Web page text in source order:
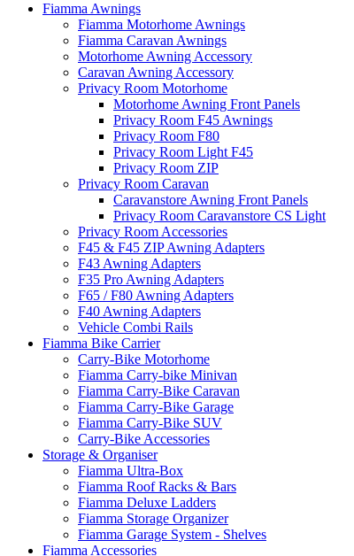
Fiamma Awnings
Fiamma Motorhome Awnings
Fiamma Caravan Awnings
Motorhome Awning Accessory
Caravan Awning Accessory
Privacy Room Motorhome
Motorhome Awning Front Panels
Privacy Room F45 Awnings
Privacy Room F80
Privacy Room Light F45
Privacy Room ZIP
Privacy Room Caravan
Caravanstore Awning Front Panels
Privacy Room Caravanstore CS Light
Privacy Room Accessories
F45 & F45 ZIP Awning Adapters
F43 Awning Adapters
F35 Pro Awning Adapters
F65 / F80 Awning Adapters
F40 Awning Adapters
Vehicle Combi Rails
Fiamma Bike Carrier
Carry-Bike Motorhome
Fiamma Carry-bike Minivan
Fiamma Carry-Bike Caravan
Fiamma Carry-Bike Garage
Fiamma Carry-Bike SUV
Carry-Bike Accessories
Storage & Organiser
Fiamma Ultra-Box
Fiamma Roof Racks & Bars
Fiamma Deluxe Ladders
Fiamma Storage Organizer
Fiamma Garage System - Shelves
Fiamma Accessories